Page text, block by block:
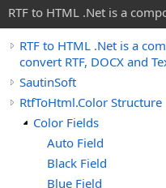
RTF to HTML .Net is a
RTF to HTML .Net is a
convert RTF, DOCX and
SautinSoft
RtfToHtml.Color Structure
Color Fields
Auto Field
Black Field
Blue Field